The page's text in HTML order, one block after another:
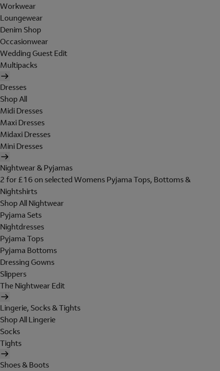
Workwear
Loungewear
Denim Shop
Occasionwear
Wedding Guest Edit
Multipacks
Dresses
Shop All
Midi Dresses
Maxi Dresses
Midaxi Dresses
Mini Dresses
Nightwear & Pyjamas
2 for £16 on selected Womens Pyjama Tops, Bottoms &
Nightshirts
Shop All Nightwear
Pyjama Sets
Nightdresses
Pyjama Tops
Pyjama Bottoms
Dressing Gowns
Slippers
The Nightwear Edit
Lingerie, Socks & Tights
Shop All Lingerie
Socks
Tights
Shoes & Boots